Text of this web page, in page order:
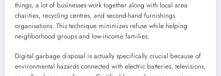
things, a lot of businesses work together along with local area
charities, recycling centres, and second-hand furnishings
organisations. This technique minimizes refuse while helping
neighborhood groups and low-income families.
Digital garbage disposal is actually specifically crucial because of
environmental hazards connected with electric batteries, televisions,